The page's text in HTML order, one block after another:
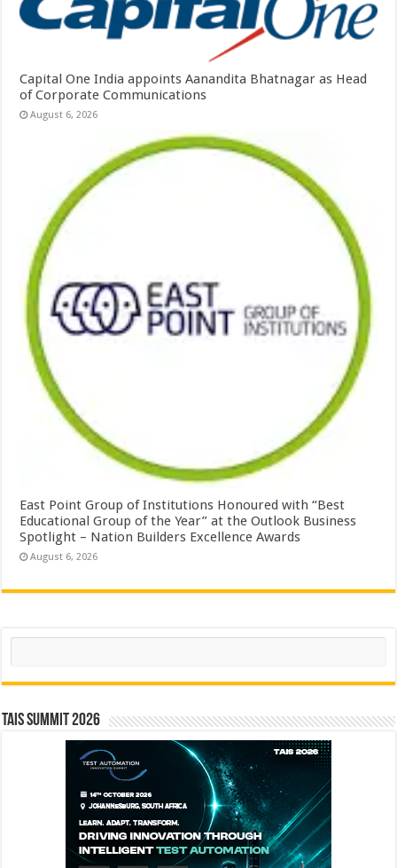
Capital One India appoints Aanandita Bhatnagar as Head
of Corporate Communications
August 6, 2026
East Point Group of Institutions Honoured with “Best
Educational Group of the Year” at the Outlook Business
Spotlight – Nation Builders Excellence Awards
August 6, 2026
Search
TAIS Summit 2026